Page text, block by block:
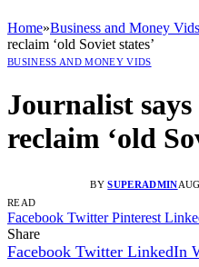
Home»Business and Money Vids
reclaim ‘old Soviet states’
BUSINESS AND MONEY VIDS
Journalist
reclaim ‘old
BY SUPERADMIN
READ
Facebook Twitter Pinterest
Share
Facebook Twitter LinkedIn